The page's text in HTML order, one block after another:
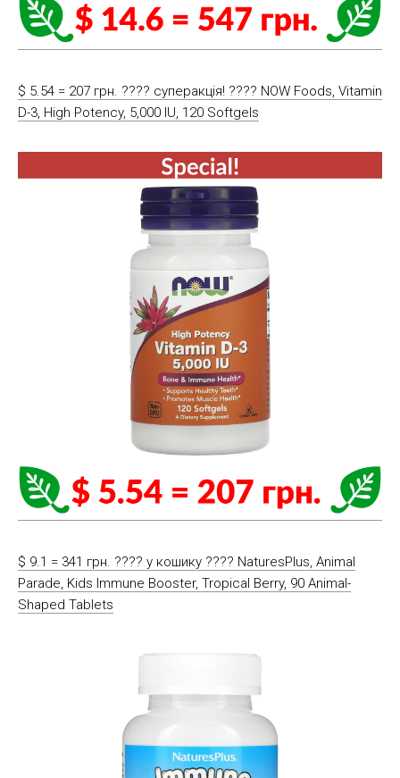
$ 5.54 = 207 грн. ???? cуперакція! ???? NOW Foods, Vitamin
D-3, High Potency, 5,000 IU, 120 Softgels
$ 9.1 = 341 грн. ????️ у кошику ????️ NaturesPlus, Animal
Parade, Kids Immune Booster, Tropical Berry, 90 Animal-
Shaped Tablets